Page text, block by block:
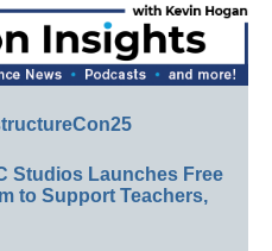
Studios Launches Free
to Support Teachers,